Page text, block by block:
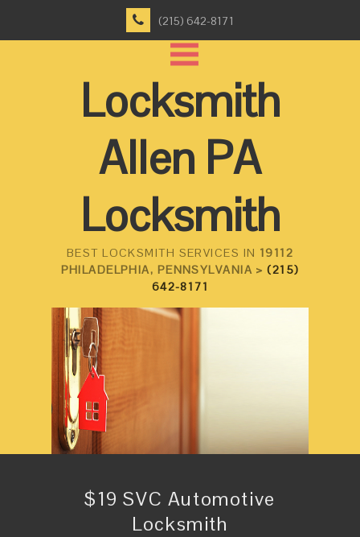
(215) 642-8171
Locksmith
Allen PA
Locksmith
BEST LOCKSMITH SERVICES IN 19112
PHILADELPHIA, PENNSYLVANIA >(215)
642-8171
$19 SVC Automotive
Locksmith